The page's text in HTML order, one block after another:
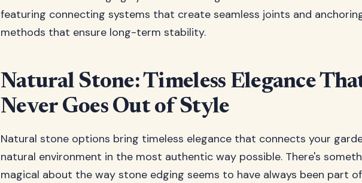
featuring connecting systems that create seamless joints and
methods that ensure long-term stability.
Natural Stone: Timeless Elegance
Never Goes Out of Style
Natural stone options bring timeless elegance that connects your
natural environment in the most authentic way possible. There's
magical about the way stone edging seems to have always been part